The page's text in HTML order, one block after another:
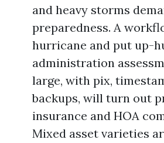
and heavy storms
preparedness. A
hurricane and put up-
administration
large, with pix,
backups, will turn out
insurance and HOA
Mixed asset varieties